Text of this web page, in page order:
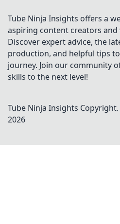
Tube Ninja Insights offers a
aspiring content creators and
Discover expert advice, the
production, and helpful tips
journey. Join our community
skills to the next level!
Tube Ninja Insights
2026